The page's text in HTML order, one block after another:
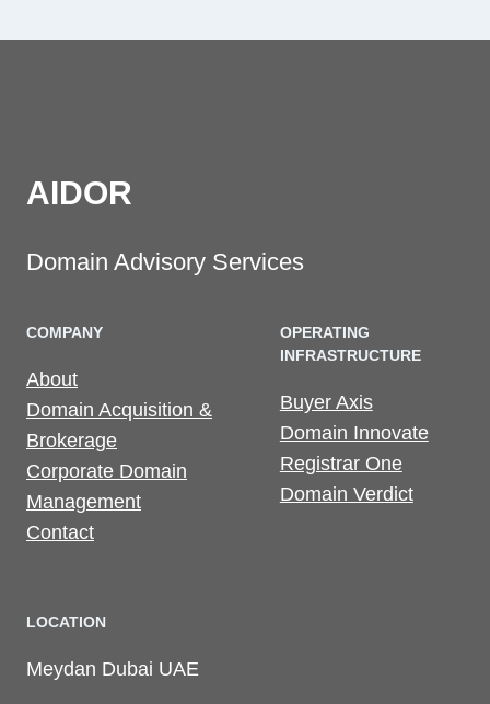
AIDOR
Domain Advisory Services
COMPANY
About
Domain Acquisition &
Brokerage
Corporate Domain
Management
Contact
OPERATING
INFRASTRUCTURE
Buyer Axis
Domain Innovate
Registrar One
Domain Verdict
LOCATION
Meydan Dubai UAE